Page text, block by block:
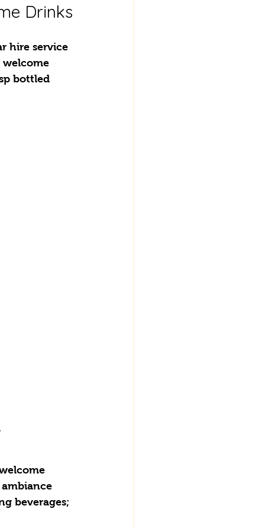
Drinks
hire service
welcome
bottled
beverages;